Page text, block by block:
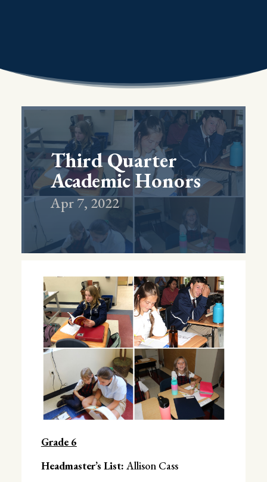
Third Quarter
Academic Honors
Apr 7, 2022
Grade 6
Headmaster’s List: Allison Cass